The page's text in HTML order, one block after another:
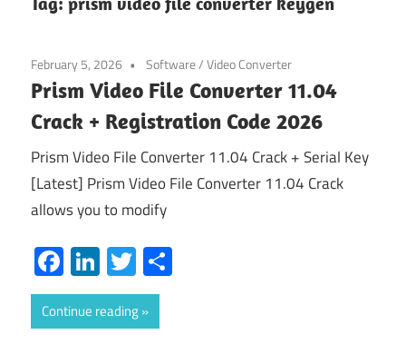
February 5, 2026 Software/Video Converter
Prism Video File Converter 11.04
Crack + Registration Code 2026
Prism Video File Converter 11.04 Crack + Serial Key
[Latest] Prism Video File Converter 11.04 Crack
allows you to modify
Facebook
LinkedIn
Twitter
Continue reading